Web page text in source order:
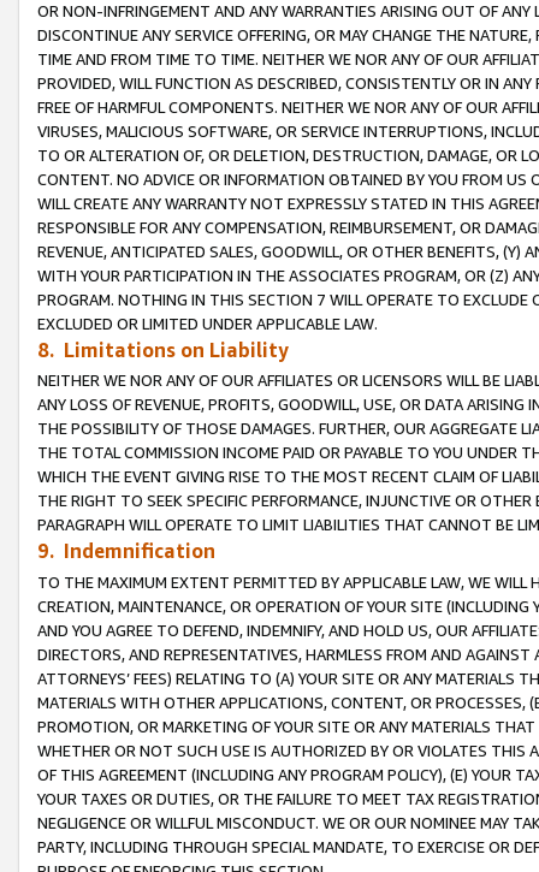
OR NON-INFRINGEMENT AND ANY WARRANTIES ARISING OUT OF ANY
DISCONTINUE ANY SERVICE OFFERING, OR MAY CHANGE THE
TIME AND FROM TIME TO TIME. NEITHER WE NOR ANY OF OUR
PROVIDED, WILL FUNCTION AS DESCRIBED, CONSISTENTLY OR IN
FREE OF HARMFUL COMPONENTS. NEITHER WE NOR ANY OF OUR
VIRUSES, MALICIOUS SOFTWARE, OR SERVICE INTERRUPTIONS,
TO OR ALTERATION OF, OR DELETION, DESTRUCTION, DAMAGE, OR
CONTENT. NO ADVICE OR INFORMATION OBTAINED BY YOU FROM
WILL CREATE ANY WARRANTY NOT EXPRESSLY STATED IN THIS
RESPONSIBLE FOR ANY COMPENSATION, REIMBURSEMENT, OR
REVENUE, ANTICIPATED SALES, GOODWILL, OR OTHER BENEFITS,
WITH YOUR PARTICIPATION IN THE ASSOCIATES PROGRAM, OR (Z)
PROGRAM. NOTHING IN THIS SECTION 7 WILL OPERATE TO
EXCLUDED OR LIMITED UNDER APPLICABLE LAW.
8. Limitations on Liability
NEITHER WE NOR ANY OF OUR AFFILIATES OR LICENSORS WILL BE
ANY LOSS OF REVENUE, PROFITS, GOODWILL, USE, OR DATA ARISING
THE POSSIBILITY OF THOSE DAMAGES. FURTHER, OUR AGGREGATE
THE TOTAL COMMISSION INCOME PAID OR PAYABLE TO YOU UNDER
WHICH THE EVENT GIVING RISE TO THE MOST RECENT CLAIM OF
THE RIGHT TO SEEK SPECIFIC PERFORMANCE, INJUNCTIVE OR
PARAGRAPH WILL OPERATE TO LIMIT LIABILITIES THAT CANNOT BE
9. Indemnification
TO THE MAXIMUM EXTENT PERMITTED BY APPLICABLE LAW, WE WILL
CREATION, MAINTENANCE, OR OPERATION OF YOUR SITE (INCLUDING
AND YOU AGREE TO DEFEND, INDEMNIFY, AND HOLD US, OUR
DIRECTORS, AND REPRESENTATIVES, HARMLESS FROM AND
ATTORNEYS’ FEES) RELATING TO (A) YOUR SITE OR ANY MATERIALS
MATERIALS WITH OTHER APPLICATIONS, CONTENT, OR PROCESSES,
PROMOTION, OR MARKETING OF YOUR SITE OR ANY MATERIALS
WHETHER OR NOT SUCH USE IS AUTHORIZED BY OR VIOLATES THIS
OF THIS AGREEMENT (INCLUDING ANY PROGRAM POLICY), (E) YOUR
YOUR TAXES OR DUTIES, OR THE FAILURE TO MEET TAX
NEGLIGENCE OR WILLFUL MISCONDUCT. WE OR OUR NOMINEE MAY
PARTY, INCLUDING THROUGH SPECIAL MANDATE, TO EXERCISE OR